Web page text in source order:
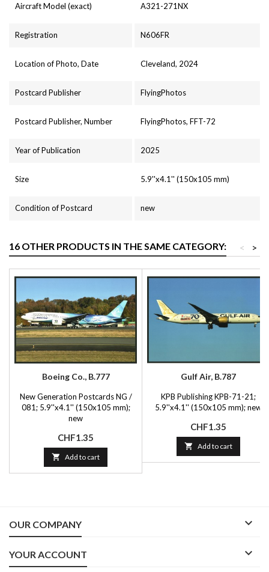
Aircraft Model (exact) A321-271NX
Registration N606FR
Location of Photo, Date Cleveland, 2024
Postcard Publisher FlyingPhotos
Postcard Publisher, Number FlyingPhotos, FFT-72
Year of Publication 2025
Size 5.9''x4.1'' (150x105 mm)
Condition of Postcard new
16 OTHER PRODUCTS IN THE SAME CATEGORY: >
<
Boeing Co., B.777
New Generation Postcards NG /
081; 5.9''x4.1'' (150x105 mm);
new
Price
CHF1.35
 Add to cart
Gulf Air, B.787
KPB Publishing KPB-71-21;
5.9''x4.1'' (150x105 mm); new
Price
CHF1.35
 Add to cart
OUR COMPANY 
YOUR ACCOUNT 